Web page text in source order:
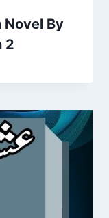
Novel By
2